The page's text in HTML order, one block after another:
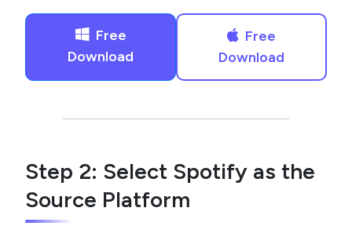
Free
Download
Free
Download
Step 2: Select Spotify as the
Source Platform